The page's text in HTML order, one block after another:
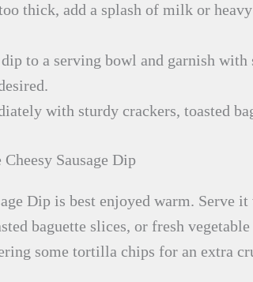
thick, add a splash of milk or
to a serving bowl and garnish with
with sturdy crackers, toasted
Sausage Dip
Dip is best enjoyed warm. Serve
baguette slices, or fresh
some tortilla chips for an extra